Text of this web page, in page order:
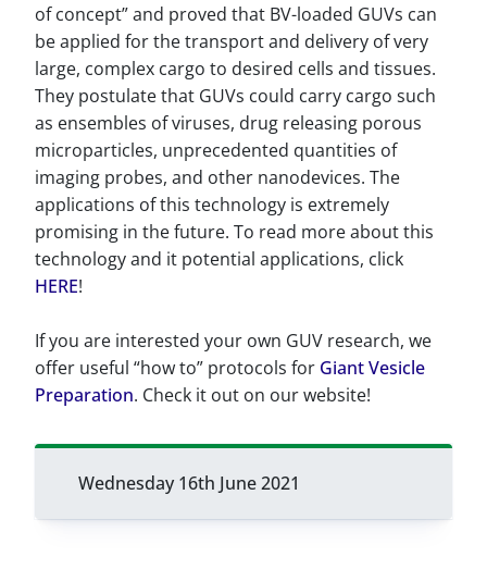
of concept” and proved that BV-loaded GUVs can
be applied for the transport and delivery of very
large, complex cargo to desired cells and tissues.
They postulate that GUVs could carry cargo such
as ensembles of viruses, drug releasing porous
microparticles, unprecedented quantities of
imaging probes, and other nanodevices. The
applications of this technology is extremely
promising in the future. To read more about this
technology and it potential applications, click
HERE!
If you are interested your own GUV research, we
offer useful “how to” protocols for Giant Vesicle
Preparation. Check it out on our website!
Wednesday 16th June 2021